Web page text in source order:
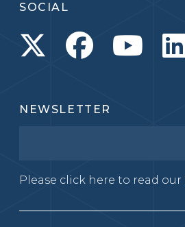
SOCIAL
NEWSLETTER
Please click here to read our